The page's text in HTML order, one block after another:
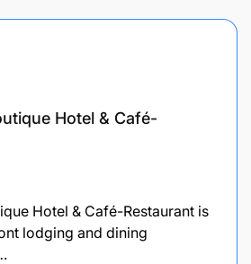
Hotel & Café-
Hotel & Café-Restaurant is
lodging and dining